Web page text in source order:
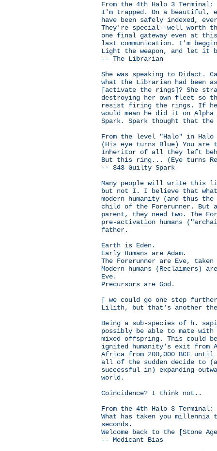
From the 4th Halo 3 Terminal:
I'm trapped. On a beautiful,
have been safely indexed,
They're special--well worth
one final gateway even at
last communication. I'm
Light the weapon, and let it
-- The Librarian
She was speaking to Didact.
what the Librarian had been
[activate the rings]? She
destroying her own fleet so
resist firing the rings. If he
would mean he did it on
Spark. Spark thought that the
From the level "Halo" in Halo
(His eye turns Blue) You are
Inheritor of all they left
But this ring... (Eye turns
-- 343 Guilty Spark
Many people will write this
but not I. I believe that what
modern humanity (and thus
child of the Forerunner. But
parent, they need two. The
pre-activation humans
father.
Earth is Eden.
Early Humans are Adam.
The Forerunner are Eve,
Modern humans (Reclaimers)
Eve.
Precursors are God.
[ we could go one step
Lilith, but that's another
Being a sub-species of h.
possibly be able to mate with
mixed offspring. This could
ignited humanity's exit from
Africa from 200,000 BCE until
all of the sudden decide to
successful in) expanding
world.
Coincidence? I think not..
From the 4th Halo 3 Terminal:
What has taken you
seconds.
Welcome back to the [Stone
-- Medicant Bias